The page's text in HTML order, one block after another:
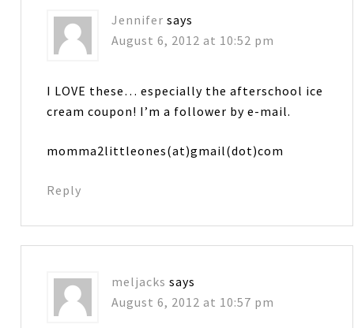
Jennifer says
August 6, 2012 at 10:52 pm
I LOVE these… especially the afterschool ice
cream coupon! I’m a follower by e-mail.
momma2littleones(at)gmail(dot)com
Reply
meljacks says
August 6, 2012 at 10:57 pm